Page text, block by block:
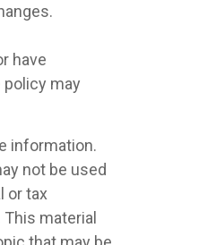
have
may
information.
not be used
or tax
material